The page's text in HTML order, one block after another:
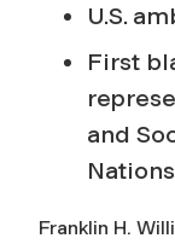
U.S.
First
and
Nations
Franklin H.